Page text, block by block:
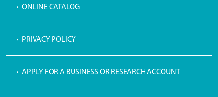
• ONLINE CATALOG
• PRIVACY POLICY
• APPLY FOR A BUSINESS OR RESEARCH ACCOUNT